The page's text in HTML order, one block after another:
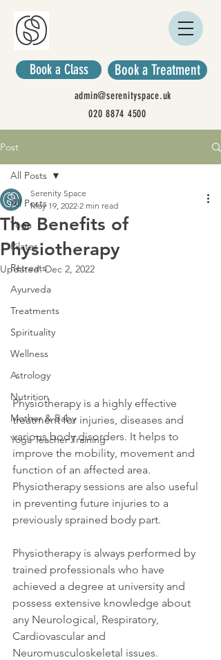
Book a Class
admin@serenityspace.uk
020 8874 4500
Book a Treatment
Post
All Posts
Yoga
Pilates
Retreats
Ayurveda
Treatments
Spirituality
Wellness
Astrology
Nutrition
Mother & Baby
Yoga Teacher Training
All Posts
The Benefits of
Physiotherapy
Serenity Space
May 19, 2022 2 min read
Updated:Dec 2, 2022
Physiotherapy is a highly effective
treatment for injuries, diseases and
various body disorders. It helps to
improve the mobility, movement and
function of an affected area.
Physiotherapy sessions are also useful
in preventing future injuries to a
previously sprained body part.
Physiotherapy is always performed by
trained professionals who have
achieved a degree at university and
possess extensive knowledge about
any Neurological, Respiratory,
Cardiovascular and
Neuromusculoskeletal issues.